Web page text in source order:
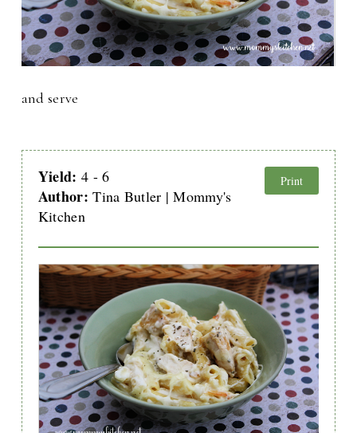
and serve
Yield: 4 - 6
Author:Tina Butler | Mommy's
Kitchen
Print